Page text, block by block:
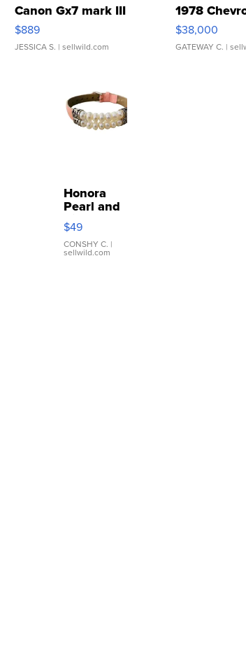
Canon Gx7 mark III
$889
JESSICA S. | sellwild.com
1978
$38,000
GATEWAY C. |
Honora
Pearl and
Pink
Leather
Bracelet
Adjustable
$49
CONSHY C. |
sellwild.com